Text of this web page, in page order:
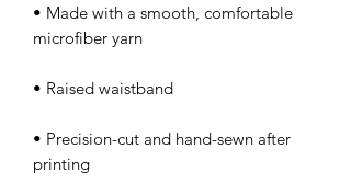
• Made with a smooth, comfortable
• Precision-cut and hand-sewn after